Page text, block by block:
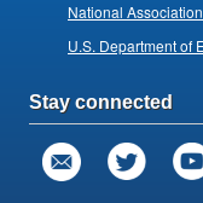
National
U.S. Department of
Stay connected